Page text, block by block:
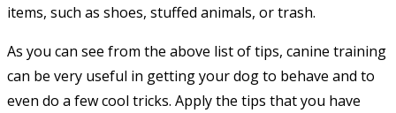
items, such as shoes, stuffed animals, or trash.
As you can see from the above list of tips, canine training
can be very useful in getting your dog to behave and to
even do a few cool tricks. Apply the tips that you have